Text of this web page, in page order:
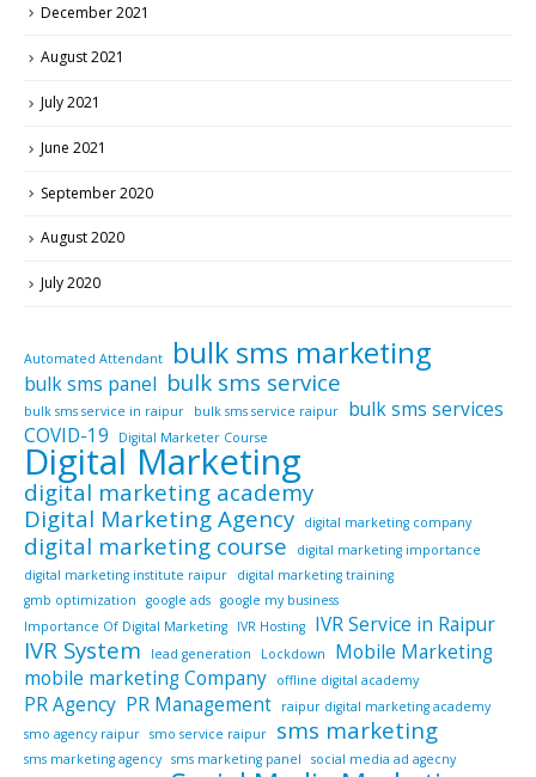
December 2021
August 2021
July 2021
June 2021
September 2020
August 2020
July 2020
Automated Attendant bulk sms marketing
bulk sms panel bulk sms service
bulk sms service in raipur bulk sms service raipur
bulk sms services
COVID-19
Digital Marketer Course
Digital Marketing
digital marketing academy
Digital Marketing Agency
digital marketing company
digital marketing course
digital marketing importance
digital marketing institute raipur
digital marketing training
gmb optimization
google ads google my business
Importance Of Digital Marketing
IVR Hosting IVR Service in Raipur
IVR System lead generation Lockdown
Mobile Marketing
mobile marketing Company
offline digital academy
PR Agency PR Management
raipur digital marketing academy
smo agency raipur smo service raipur sms marketing
sms marketing agency sms marketing panel
social media ad agecny